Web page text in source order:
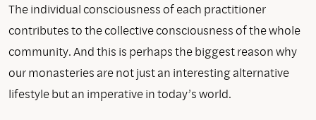
The individual consciousness of each practitioner
contributes to the collective consciousness of the whole
community. And this is perhaps the biggest reason why
our monasteries are not just an interesting alternative
lifestyle but an imperative in today’s world.